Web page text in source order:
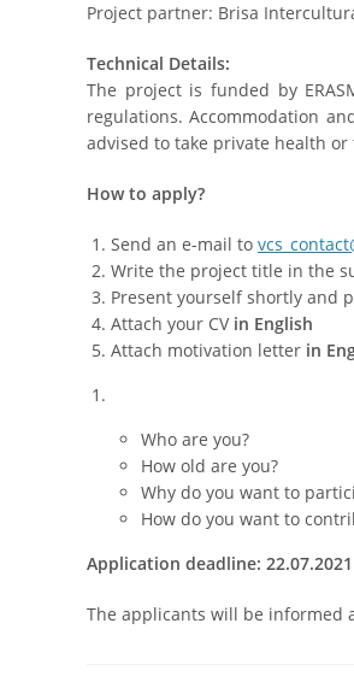
Project partner: Brisa
Technical Details:
The project is funded by
regulations. Accommodation
advised to take private health
How to apply?
Send an e-mail to
Write the project title in the
Present yourself shortly and
Attach your CV in English
Attach motivation letter in
Who are you?
How old are you?
Why do you want to
How do you want to
Application deadline: 22.07.2021
The applicants will be informed